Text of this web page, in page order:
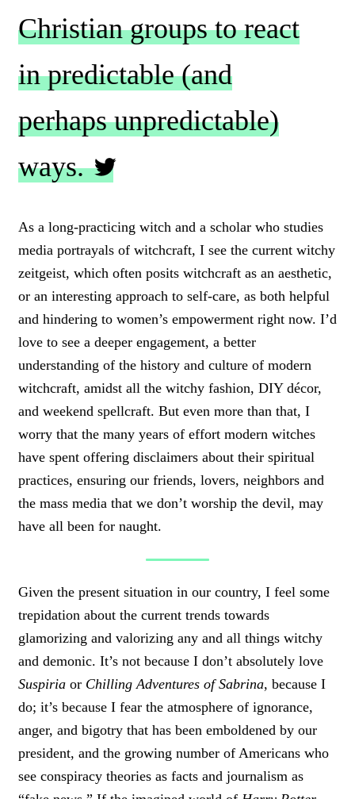
Christian groups to react
in predictable (and
perhaps unpredictable)
ways.
L
C
K
O
T
E
E
As a long-practicing witch and a scholar who studies
media portrayals of witchcraft, I see the current witchy
zeitgeist, which often posits witchcraft as an aesthetic,
or an interesting approach to self-care, as both helpful
and hindering to women’s empowerment right now. I’d
love to see a deeper engagement, a better
understanding of the history and culture of modern
witchcraft, amidst all the witchy fashion, DIY décor,
and weekend spellcraft. But even more than that, I
worry that the many years of effort modern witches
have spent offering disclaimers about their spiritual
practices, ensuring our friends, lovers, neighbors and
the mass media that we don’t worship the devil, may
have all been for naught.
Given the present situation in our country, I feel some
trepidation about the current trends towards
glamorizing and valorizing any and all things witchy
and demonic. It’s not because I don’t absolutely love
Suspiriaor Chilling Adventures of Sabrina, because I
do; it’s because I fear the atmosphere of ignorance,
anger, and bigotry that has been emboldened by our
president, and the growing number of Americans who
see conspiracy theories as facts and journalism as